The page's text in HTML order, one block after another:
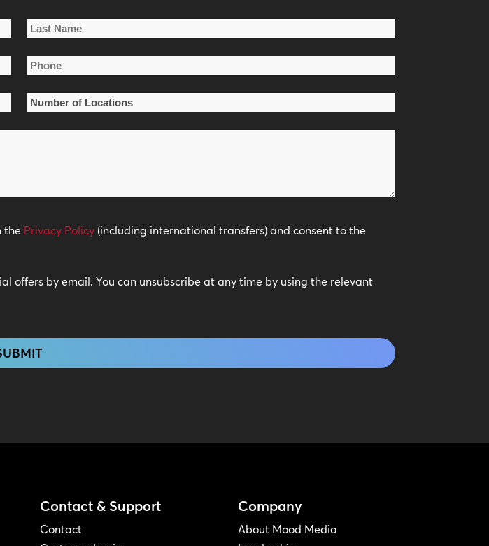
Last
Name
Phone
Number
the Privacy Policy (including international transfers) and consent to the
offers by email. You can unsubscribe at any time by using the relevant
Contact & Support
Contact
Company
About Mood Media